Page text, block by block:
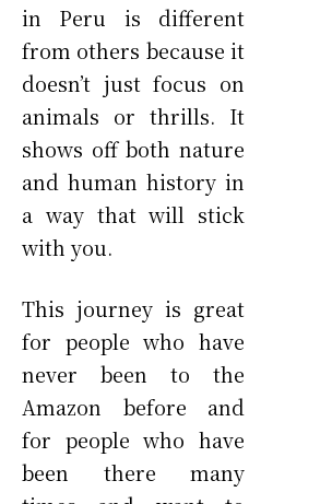
in Peru is different
from others because it
doesn’t just focus on
animals or thrills. It
shows off both nature
and human history in
a way that will stick
with you.
This journey is great
for people who have
never been to the
Amazon before and
for people who have
been there many